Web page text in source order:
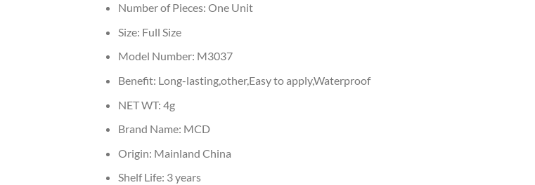
Number of Pieces: One Unit
Size: Full Size
Model Number: M3037
Benefit: Long-lasting,other,Easy to apply,Waterproof
NET WT: 4g
Brand Name: MCD
Origin: Mainland China
Shelf Life: 3 years